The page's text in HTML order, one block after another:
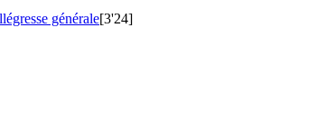
générale[3'24]